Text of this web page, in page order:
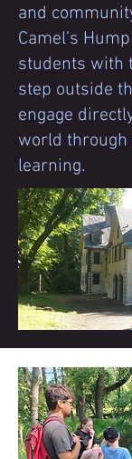
and
Camel’s
students with
step outside
engage
world
learning.